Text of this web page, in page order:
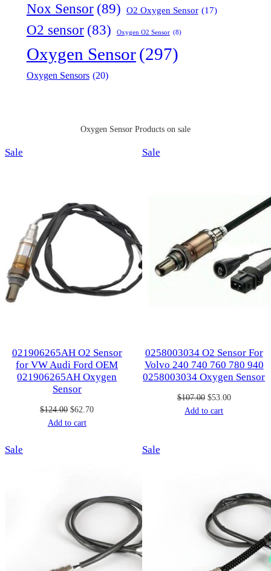
Nox Sensor (89) O2 Oxygen Sensor (17)
O2 sensor (83) Oxygen O2 Sensor (8)
Oxygen Sensor(297)
Oxygen Sensors (20)
Oxygen Sensor Products on sale
Sale
021906265AH O2 Sensor
for VW Audi Ford OEM
021906265AH Oxygen
Sensor
$124.00 Original
price
$62.70Current
Add to cart
SaleProduct
0258003034 O2 Sensor For
Volvo 240 740 760 780 940
0258003034 Oxygen Sensor
$107.00 Original
price
$53.00Current
Add to cart
Sale SaleProduct